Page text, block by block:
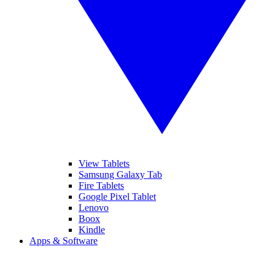
View Tablets
Samsung Galaxy Tab
Fire Tablets
Google Pixel Tablet
Lenovo
Boox
Kindle
Apps & Software